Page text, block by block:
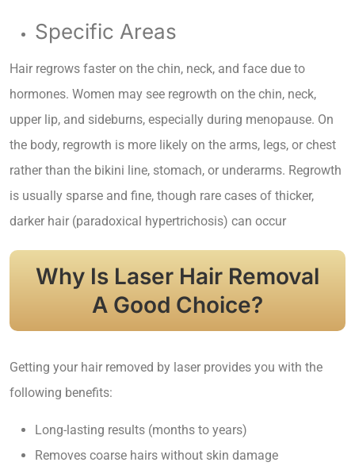
Specific Areas
Hair regrows faster on the chin, neck, and face due to
hormones. Women may see regrowth on the chin, neck,
upper lip, and sideburns, especially during menopause. On
the body, regrowth is more likely on the arms, legs, or chest
rather than the bikini line, stomach, or underarms. Regrowth
is usually sparse and fine, though rare cases of thicker,
darker hair (paradoxical hypertrichosis) can occur
Why Is Laser Hair Removal
A Good Choice?
Getting your hair removed by laser provides you with the
following benefits:
Long-lasting results (months to years)
Removes coarse hairs without skin damage